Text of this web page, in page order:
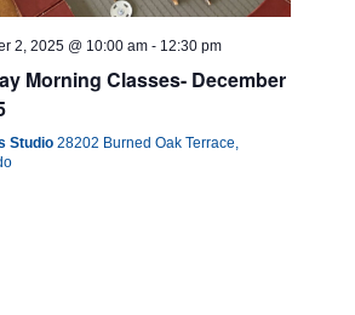
2, 2025 @ 10:00 am - 12:30 pm
Morning Classes- December
Studio28202 Burned Oak Terrace,